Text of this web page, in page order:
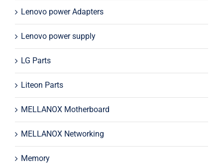
Lenovo power Adapters
Lenovo power supply
LG Parts
Liteon Parts
MELLANOX Motherboard
MELLANOX Networking
Memory